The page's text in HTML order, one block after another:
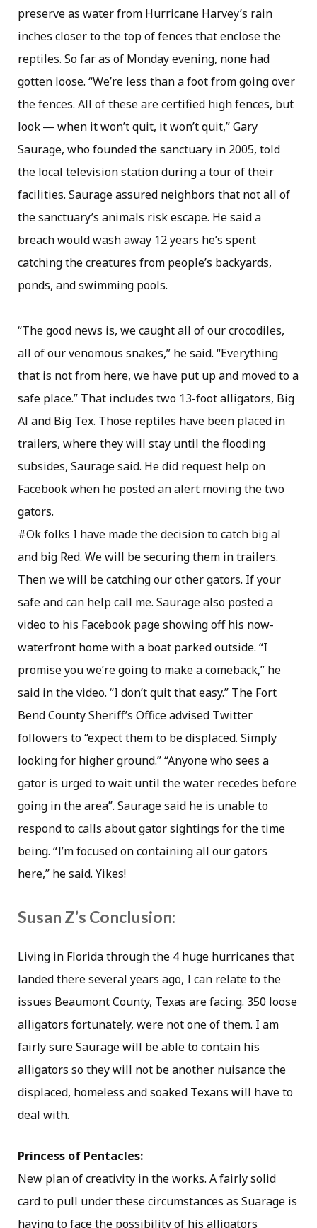
preserve as water from Hurricane Harvey’s rain
inches closer to the top of fences that enclose the
reptiles. So far as of Monday evening, none had
gotten loose. “We’re less than a foot from going over
the fences. All of these are certified high fences, but
look ― when it won’t quit, it won’t quit,” Gary
Saurage, who founded the sanctuary in 2005, told
the local television station during a tour of their
facilities. Saurage assured neighbors that not all of
the sanctuary’s animals risk escape. He said a
breach would wash away 12 years he’s spent
catching the creatures from people’s backyards,
ponds, and swimming pools.
“The good news is, we caught all of our crocodiles,
all of our venomous snakes,” he said. “Everything
that is not from here, we have put up and moved to a
safe place.” That includes two 13-foot alligators, Big
Al and Big Tex. Those reptiles have been placed in
trailers, where they will stay until the flooding
subsides, Saurage said. He did request help on
Facebook when he posted an alert moving the two
gators.
#Ok folks I have made the decision to catch big al
and big Red. We will be securing them in trailers.
Then we will be catching our other gators. If your
safe and can help call me. Saurage also posted a
video to his Facebook page showing off his now-
waterfront home with a boat parked outside. “I
promise you we’re going to make a comeback,” he
said in the video. “I don’t quit that easy.” The Fort
Bend County Sheriff’s Office advised Twitter
followers to “expect them to be displaced. Simply
looking for higher ground.” “Anyone who sees a
gator is urged to wait until the water recedes before
going in the area”. Saurage said he is unable to
respond to calls about gator sightings for the time
being. “I’m focused on containing all our gators
here,” he said. Yikes!
Susan Z’s Conclusion:
Living in Florida through the 4 huge hurricanes that
landed there several years ago, I can relate to the
issues Beaumont County, Texas are facing. 350 loose
alligators fortunately, were not one of them. I am
fairly sure Saurage will be able to contain his
alligators so they will not be another nuisance the
displaced, homeless and soaked Texans will have to
deal with.
Princess of Pentacles:
New plan of creativity in the works. A fairly solid
card to pull under these circumstances as Suarage is
having to face the possibility of his alligators